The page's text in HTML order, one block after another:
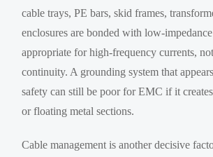
cable trays, PE bars, skid frames,
enclosures are bonded with low-
appropriate for high-frequency currents,
continuity. A grounding system that
safety can still be poor for EMC if it
or floating metal sections.
Cable management is another decisive